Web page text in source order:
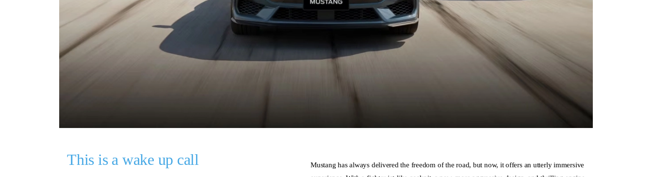
This is a wake up call
Mustang has always delivered the freedom of the road, but now, it offers an utterly immersive